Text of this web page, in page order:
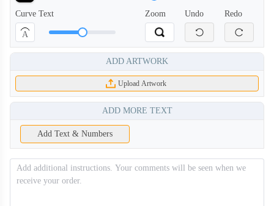
PLC010 PLC011
PLC012 PLC013
PLC102 PLC103
Curve Text
A
Zoom Undo Redo
ADD ARTWORK
Upload Artwork
ADD MORE TEXT
Add Text & Numbers